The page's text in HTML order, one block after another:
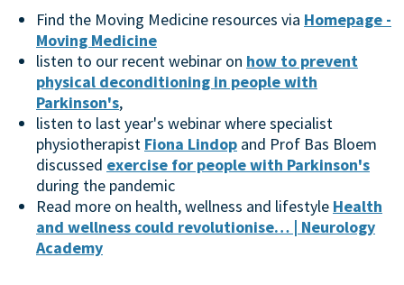
Find the Moving Medicine resources via Homepage -
Moving Medicine
listen to our recent webinar on how to prevent
physical deconditioning in people with
Parkinson's,
listen to last year's webinar where specialist
physiotherapist Fiona Lindop and Prof Bas Bloem
discussed exercise for people with Parkinson's
during the pandemic
Read more on health, wellness and lifestyle Health
and wellness could revolutionise… | Neurology
Academy